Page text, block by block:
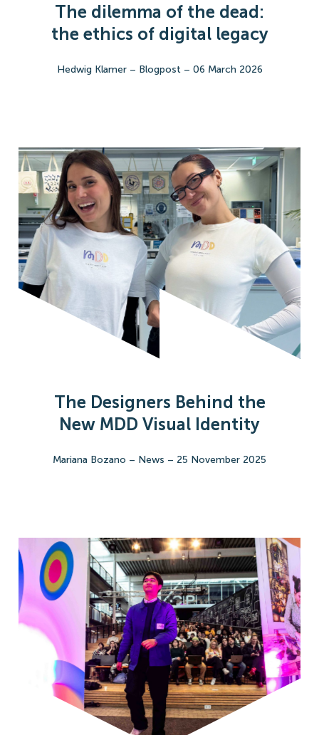
The dilemma of the dead:
the ethics of digital legacy
Hedwig Klamer– Blogpost– 06 March 2026
The Designers Behind the
New MDD Visual Identity
Mariana Bozano – News – 25 November 2025